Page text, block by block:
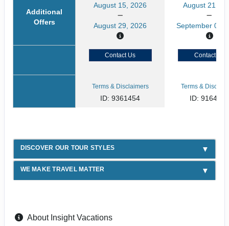
Additional
Offers
August 15, 2026
August 29, 2026
August 21,
September 04,
Contact Us Contact Us
Terms & Disclaimers
ID: 9361454
Terms &
ID: 9164394
DISCOVER OUR TOUR STYLES
WE MAKE TRAVEL MATTER
About Insight Vacations